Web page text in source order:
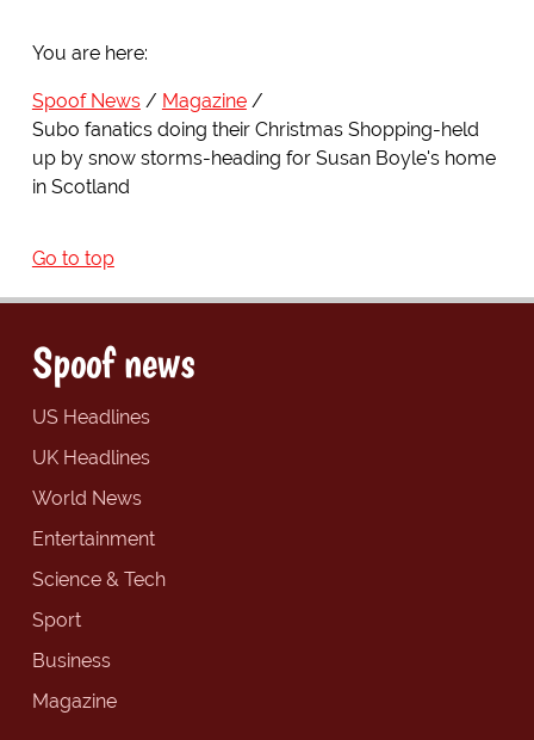
You are here:
Spoof News
Magazine
Subo fanatics doing their Christmas Shopping-held
up by snow storms-heading for Susan Boyle's home
in Scotland
Go to top
Spoof news
US Headlines
UK Headlines
World News
Entertainment
Science & Tech
Sport
Business
Magazine